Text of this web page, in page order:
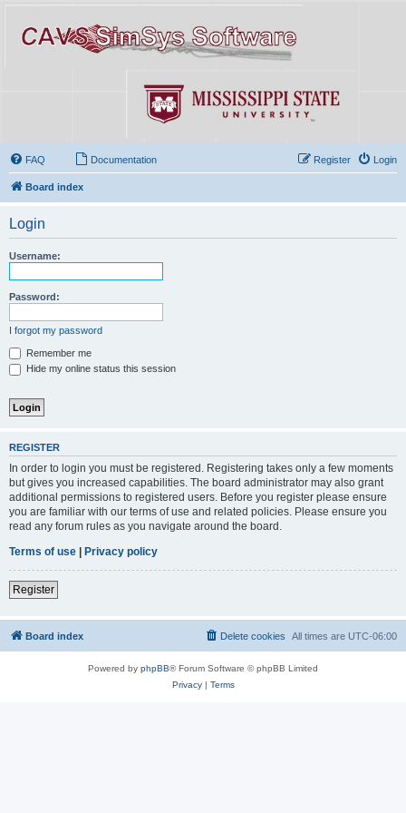
FAQ Documentation Login
Register
Board index
Login
Username:
Password:
I forgot my password
Remember me
Hide my online status this session
REGISTER
In order to login you must be registered. Registering takes only a few moments
but gives you increased capabilities. The board administrator may also grant
additional permissions to registered users. Before you register please ensure
you are familiar with our terms of use and related policies. Please ensure you
read any forum rules as you navigate around the board.
Terms of use
Privacy policy
Register
Board index All times are UTC-06:00
Delete cookies
Powered by phpBB® Forum Software © phpBB Limited
Privacy| Terms